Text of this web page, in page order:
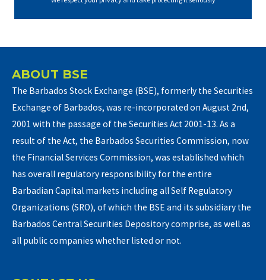
ABOUT BSE
The Barbados Stock Exchange (BSE), formerly the Securities
Exchange of Barbados, was re-incorporated on August 2nd,
2001 with the passage of the Securities Act 2001-13. As a
result of the Act, the Barbados Securities Commission, now
the Financial Services Commission, was established which
has overall regulatory responsibility for the entire
Barbadian Capital markets including all Self Regulatory
Organizations (SRO), of which the BSE and its subsidiary the
Barbados Central Securities Depository comprise, as well as
all public companies whether listed or not.